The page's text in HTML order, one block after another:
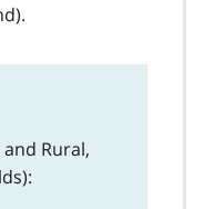
Rural,